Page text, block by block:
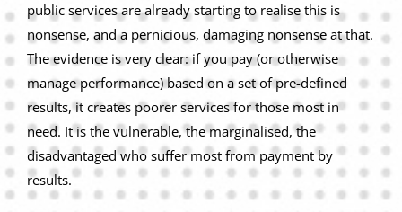
public services are already starting to realise this is
nonsense, and a pernicious, damaging nonsense at that.
The evidence is very clear: if you pay (or otherwise
manage performance) based on a set of pre-defined
results, it creates poorer services for those most in
need. It is the vulnerable, the marginalised, the
disadvantaged who suffer most from payment by
results.